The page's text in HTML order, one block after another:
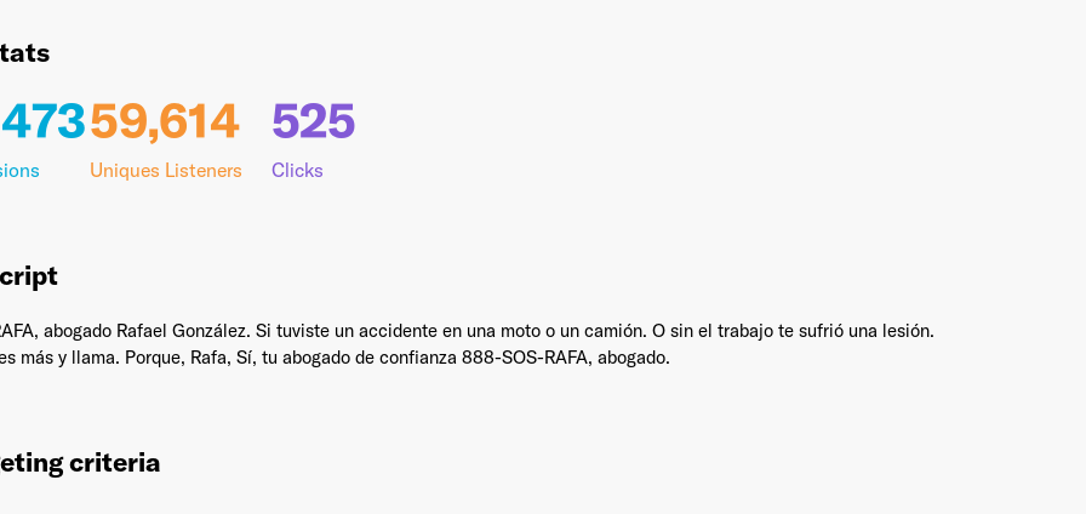
59,614
Uniques Listeners
525
Clicks
abogado Rafael González. Si tuviste un accidente en una moto o un camión. O sin el trabajo te sufrió una lesión.
más y llama. Porque, Rafa, Sí, tu abogado de confianza 888-SOS-RAFA, abogado.
criteria
Address*
agree toTerms and conditionsandAdsWizz's Privacy Policy*
Confirmation code- sent via e-mail